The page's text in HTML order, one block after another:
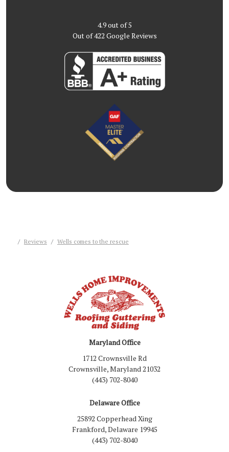
4.9out of5
Out of422 Google Reviews
Reviews Wells comes to the rescue
Maryland Office
1712 Crownsville Rd
Crownsville, Maryland 21032
(443) 702-8040
Delaware Office
25892 Copperhead Xing
Frankford, Delaware 19945
(443) 702-8040